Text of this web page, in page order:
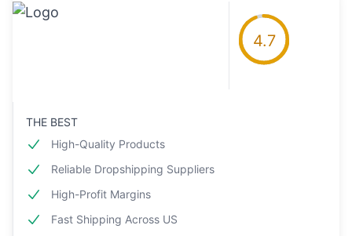
4.7
THE BEST
High-Quality Products
Reliable Dropshipping Suppliers
High-Profit Margins
Fast Shipping Across US